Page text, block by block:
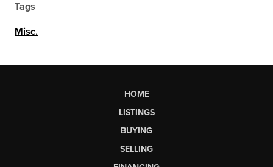
Tags
Misc.
HOME
LISTINGS
BUYING
SELLING